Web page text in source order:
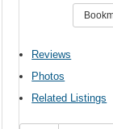
Reviews
Photos
Related Listings